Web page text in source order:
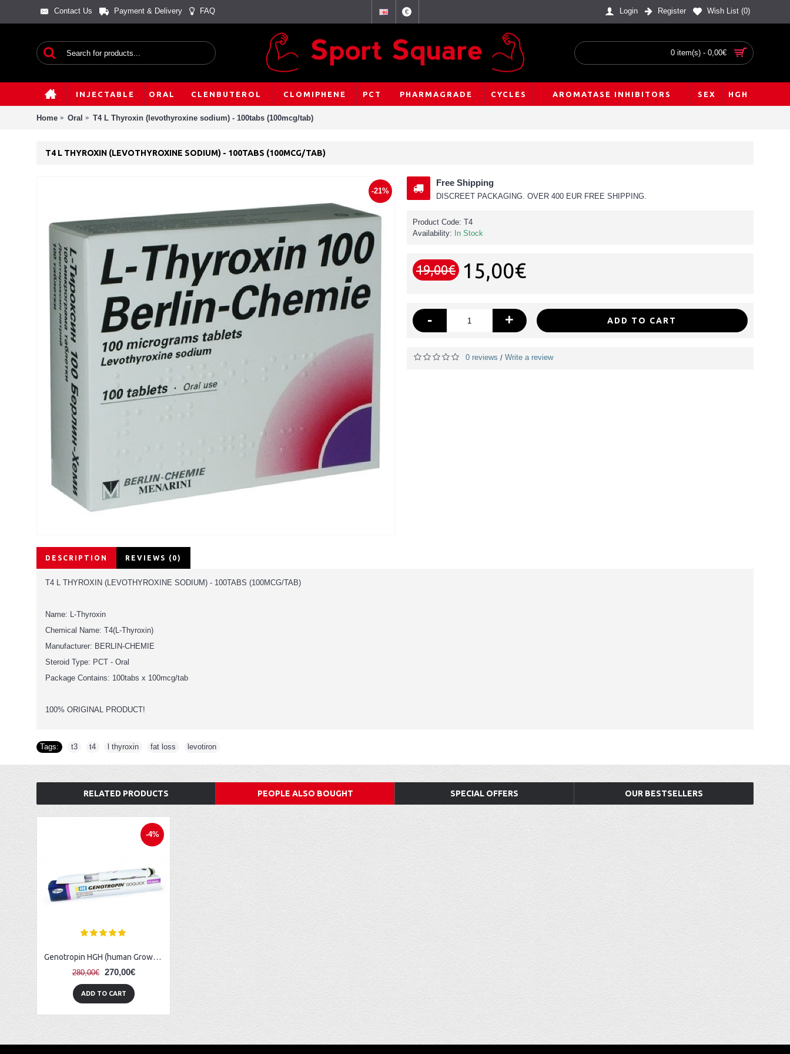
Contact Us Payment & Delivery FAQ € Login Register Wish List (0)
0 item(s) - 0,00€
INJECTABLE ORAL CLENBUTEROL CLOMIPHENE PCT PHARMAGRADE CYCLES AROMATASE INHIBITORS SEX HGH
Home Oral T4 L Thyroxin (levothyroxine sodium) - 100tabs (100mcg/tab)
T4 L THYROXIN (LEVOTHYROXINE SODIUM) - 100TABS (100MCG/TAB)
-21%
Free Shipping
DISCREET PACKAGING. OVER 400 EUR FREE SHIPPING.
Product Code: T4
Availability:
In Stock
19,00€ 15,00€
- + ADD TO CART
0 reviews / Write a review
DESCRIPTION REVIEWS (0)
T4 L THYROXIN (LEVOTHYROXINE SODIUM) - 100TABS (100MCG/TAB)
Name: L-Thyroxin
Chemical Name: T4(L-Thyroxin)
Manufacturer: BERLIN-CHEMIE
Steroid Type: PCT - Oral
Package Contains: 100tabs x 100mcg/tab
100% ORIGINAL PRODUCT!
Tags: t3 t4 l thyroxin fat loss levotiron
RELATED PRODUCTS PEOPLE ALSO BOUGHT SPECIAL OFFERS OUR BESTSELLERS
-4%
Genotropin HGH (human Growth Hormone) - 36 IU (12 mg)
280,00€ 270,00€
ADD TO CART